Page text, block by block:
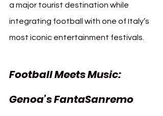
a major tourist destination while
integrating football with one of Italy’s
most iconic entertainment festivals.
Football Meets Music:
Genoa’s FantaSanremo